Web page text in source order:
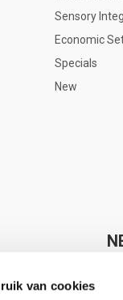
van cookies
Sensory
Economic
Specials
New